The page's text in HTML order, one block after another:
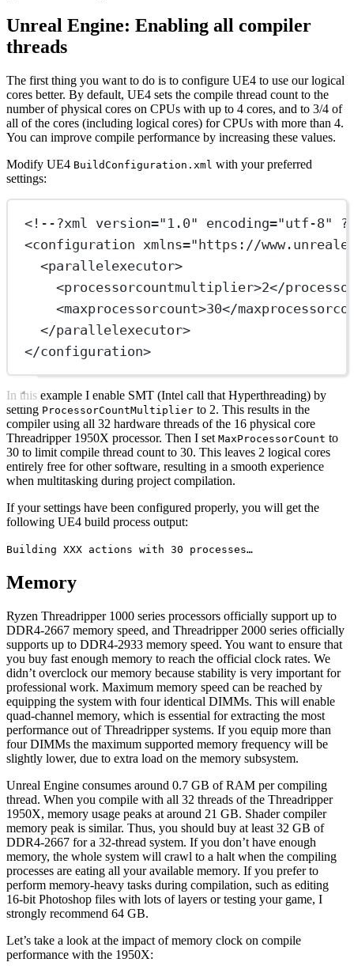
Unreal Engine: Enabling all compiler
threads
The first thing you want to do is to configure UE4 to use our logical
cores better. By default, UE4 sets the compile thread count to the
number of physical cores on CPUs with up to 4 cores, and to 3/4 of
all of the cores (including logical cores) for CPUs with more than 4.
You can improve compile performance by increasing these values.
Modify UE4 BuildConfiguration.xml with your preferred
settings:
<!--?xml version="1.0" encoding="utf-8"
<configuration xmlns="https://
<parallelexecutor>
<processorcountmultiplier>2</
<maxprocessorcount>30</
</parallelexecutor>
</configuration>
In this example I enable SMT (Intel call that Hyperthreading) by
setting ProcessorCountMultiplier to 2. This results in the
compiler using all 32 hardware threads of the 16 physical core
Threadripper 1950X processor. Then I set MaxProcessorCount to
30 to limit compile thread count to 30. This leaves 2 logical cores
entirely free for other software, resulting in a smooth experience
when multitasking during project compilation.
If your settings have been configured properly, you will get the
following UE4 build process output:
Building XXX actions with 30 processes…
Memory
Ryzen Threadripper 1000 series processors officially support up to
DDR4-2667 memory speed, and Threadripper 2000 series officially
supports up to DDR4-2933 memory speed. You want to ensure that
you buy fast enough memory to reach the official clock rates. We
didn’t overclock our memory because stability is very important for
professional work. Maximum memory speed can be reached by
equipping the system with four identical DIMMs. This will enable
quad-channel memory, which is essential for extracting the most
performance out of Threadripper systems. If you equip more than
four DIMMs the maximum supported memory frequency will be
slightly lower, due to extra load on the memory subsystem.
Unreal Engine consumes around 0.7 GB of RAM per compiling
thread. When you compile with all 32 threads of the Threadripper
1950X, memory usage peaks at around 21 GB. Shader compiler
memory peak is similar. Thus, you should buy at least 32 GB of
DDR4-2667 for a 32-thread system. If you don’t have enough
memory, the whole system will crawl to a halt when the compiling
processes are eating all your available memory. If you prefer to
perform memory-heavy tasks during compilation, such as editing
16-bit Photoshop files with lots of layers or testing your game, I
strongly recommend 64 GB.
Let’s take a look at the impact of memory clock on compile
performance with the 1950X: